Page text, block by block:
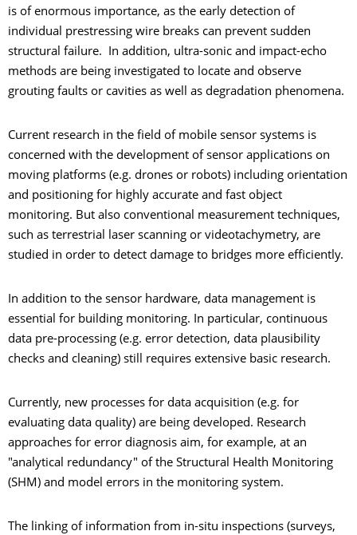
is of enormous importance, as the early detection of
individual prestressing wire breaks can prevent sudden
structural failure. In addition, ultra-sonic and impact-echo
methods are being investigated to locate and observe
grouting faults or cavities as well as degradation phenomena.
Current research in the field of mobile sensor systems is
concerned with the development of sensor applications on
moving platforms (e.g. drones or robots) including orientation
and positioning for highly accurate and fast object
monitoring. But also conventional measurement techniques,
such as terrestrial laser scanning or videotachymetry, are
studied in order to detect damage to bridges more efficiently.
In addition to the sensor hardware, data management is
essential for building monitoring. In particular, continuous
data pre-processing (e.g. error detection, data plausibility
checks and cleaning) still requires extensive basic research.
Currently, new processes for data acquisition (e.g. for
evaluating data quality) are being developed. Research
approaches for error diagnosis aim, for example, at an
"analytical redundancy" of the Structural Health Monitoring
(SHM) and model errors in the monitoring system.
The linking of information from in-situ inspections (surveys,